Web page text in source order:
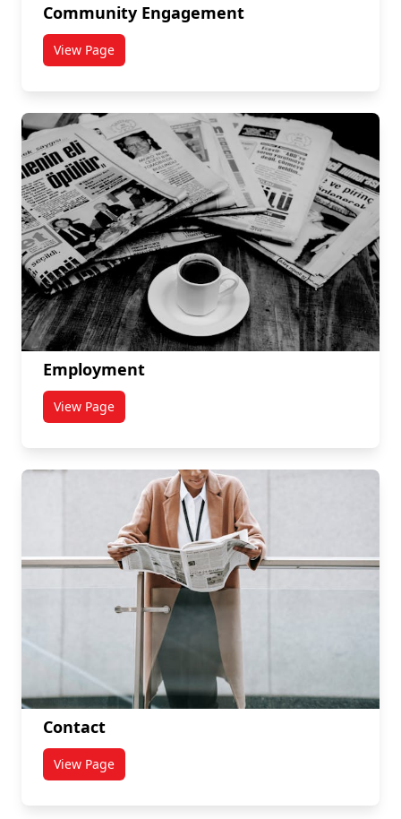
Community Engagement
View Pagetitled Community Engagement
Employment
View Pagetitled Employment
Contact
View Pagetitled Contact